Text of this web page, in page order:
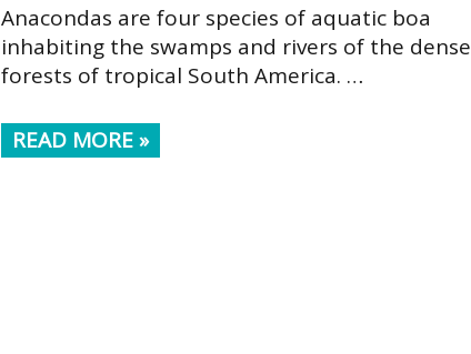
Anacondas are four species of aquatic boa
inhabiting the swamps and rivers of the dense
forests of tropical South America. …
READ MORE »